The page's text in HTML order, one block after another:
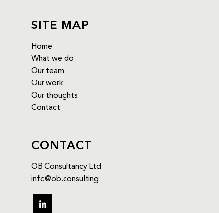
SITE MAP
Home
What we do
Our team
Our work
Our thoughts
Contact
CONTACT
OB Consultancy Ltd
info@ob.consulting
linkedin